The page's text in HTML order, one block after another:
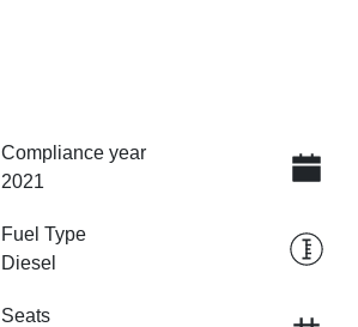
Compliance year
2021
Fuel Type
Diesel
Seats